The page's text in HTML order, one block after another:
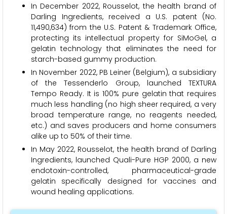
In December 2022, Rousselot, the health brand of
Darling Ingredients, received a U.S. patent (No.
11,490,634) from the U.S. Patent & Trademark Office,
protecting its intellectual property for SiMoGel, a
gelatin technology that eliminates the need for
starch-based gummy production.
In November 2022, PB Leiner (Belgium), a subsidiary
of the Tessenderlo Group, launched TEXTURA
Tempo Ready. It is 100% pure gelatin that requires
much less handling (no high sheer required, a very
broad temperature range, no reagents needed,
etc.) and saves producers and home consumers
alike up to 50% of their time.
In May 2022, Rousselot, the health brand of Darling
Ingredients, launched Quali-Pure HGP 2000, a new
endotoxin-controlled, pharmaceutical-grade
gelatin specifically designed for vaccines and
wound healing applications.